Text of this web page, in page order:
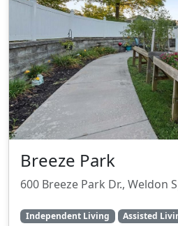
Breeze Park
600 Breeze Park Dr., Weldon
Independent Living Assisted